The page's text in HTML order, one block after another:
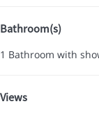
Bathroom(s)
1 Bathroom with
Views